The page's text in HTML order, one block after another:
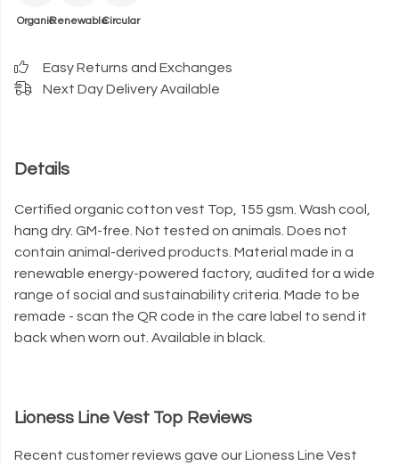
OrganicRenewableCircular
Easy Returns and Exchanges
Next Day Delivery Available
Details
Certified organic cotton vest Top, 155 gsm. Wash cool,
hang dry. GM-free. Not tested on animals. Does not
contain animal-derived products. Material made in a
renewable energy-powered factory, audited for a wide
range of social and sustainability criteria. Made to be
remade - scan the QR code in the care label to send it
back when worn out. Available in black.
Lioness Line Vest Top Reviews
Recent customer reviews gave our Lioness Line Vest